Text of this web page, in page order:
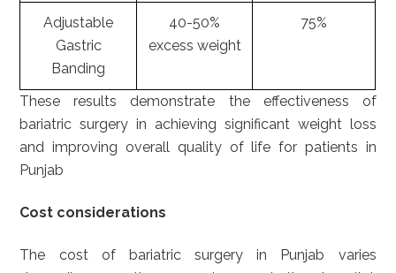
Adjustable
Gastric
Banding
40-50%
excess weight
75%
These results demonstrate the effectiveness of
bariatric surgery in achieving significant weight loss
and improving overall quality of life for patients in
Punjab
Cost considerations
The cost of bariatric surgery in Punjab varies